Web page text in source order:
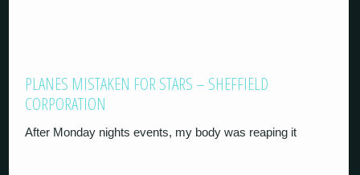
PLANES MISTAKEN FOR STARS – SHEFFIELD
CORPORATION
After Monday nights events, my body was reaping it